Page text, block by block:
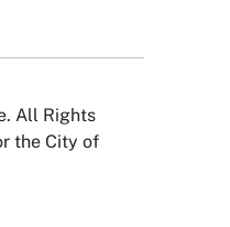
All Rights
the City of